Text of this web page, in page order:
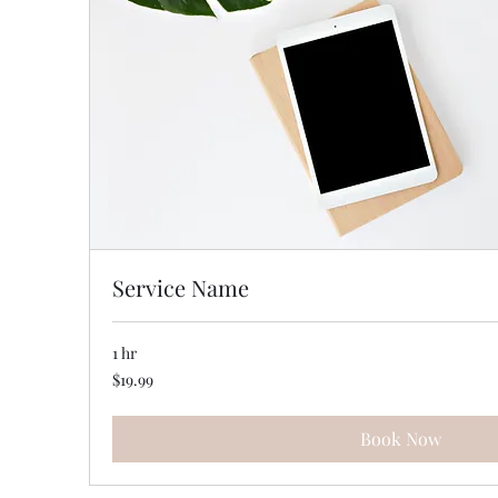
Service Name
1 hr
19.99
US
$19.99
Book Now